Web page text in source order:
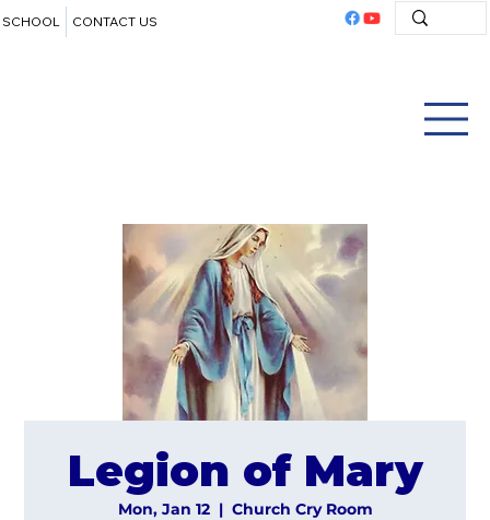
SCHOOL CONTACT US
Legion of Mary
Mon, Jan 12
  |
Church Cry Room